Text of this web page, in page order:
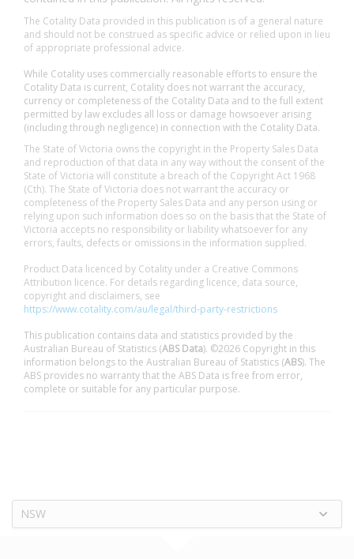
The Cotality Data provided in this publication is of a general nature
and should not be construed as specific advice or relied upon in lieu
of appropriate professional advice.
While Cotality uses commercially reasonable efforts to ensure the
Cotality Data is current, Cotality does not warrant the accuracy,
currency or completeness of the Cotality Data and to the full extent
permitted by law excludes all loss or damage howsoever arising
(including through negligence) in connection with the Cotality Data.
The State of Victoria owns the copyright in the Property Sales Data
and reproduction of that data in any way without the consent of the
State of Victoria will constitute a breach of the Copyright Act 1968
(Cth). The State of Victoria does not warrant the accuracy or
completeness of the Property Sales Data and any person using or
relying upon such information does so on the basis that the State of
Victoria accepts no responsibility or liability whatsoever for any
errors, faults, defects or omissions in the information supplied.
Product Data licenced by Cotality under a Creative Commons
Attribution licence. For details regarding licence, data source,
copyright and disclaimers, see
https://www.cotality.com/au/legal/third-party-restrictions
This publication contains data and statistics provided by the
Australian Bureau of Statistics (ABS Data). ©2026 Copyright in this
information belongs to the Australian Bureau of Statistics (ABS). The
ABS provides no warranty that the ABS Data is free from error,
complete or suitable for any particular purpose.
NSW